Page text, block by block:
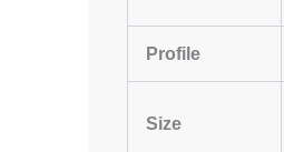
Profile
Size